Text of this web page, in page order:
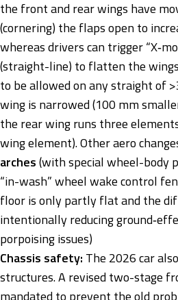
the front and rear wings have
(cornering) the flaps open to
whereas drivers can trigger
(straight-line) to flatten the
to be allowed on any straight of
wing is narrowed (100 mm
the rear wing runs three
wing element). Other aero
arches(with special wheel-body
“in-wash” wheel wake control
floor is only partly flat and the
intentionally reducing
porpoising issues)
Chassis safety: The 2026 car
structures. A revised two-stage
mandated to prevent the old